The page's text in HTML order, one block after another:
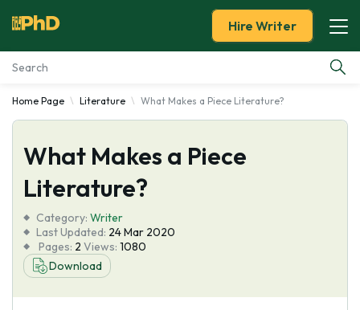
Essay Examples
Services
Tools
Blog
About Us
Hire Writer
Home Page Literature What Makes a Piece Literature?
What Makes a Piece
Literature?
Category: Writer
Last Updated: 24 Mar 2020
Pages: 2 Views: 1080
Download